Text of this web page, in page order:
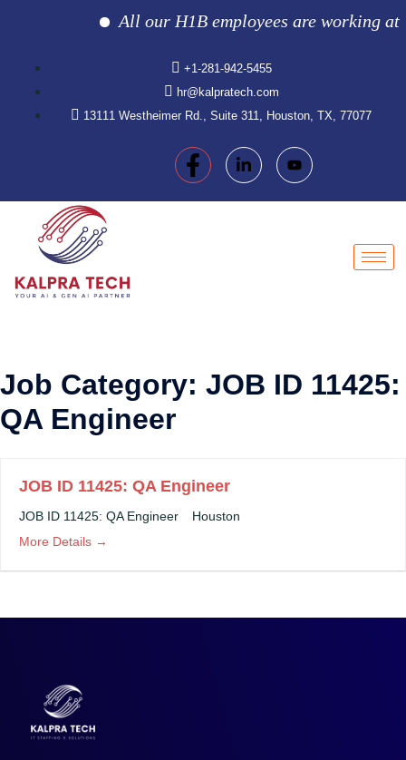
All our H1B employees are working at
+1-281-942-5455
hr@kalpratech.com
13111 Westheimer Rd., Suite 311, Houston, TX, 77077
Job Category: JOB ID 11425:
QA Engineer
JOB ID 11425: QA Engineer
JOB ID 11425: QA Engineer
Houston
More Details